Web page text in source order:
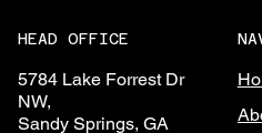
HEAD OFFICE
5784 Lake Forrest Dr
NW,
Sandy Springs, GA